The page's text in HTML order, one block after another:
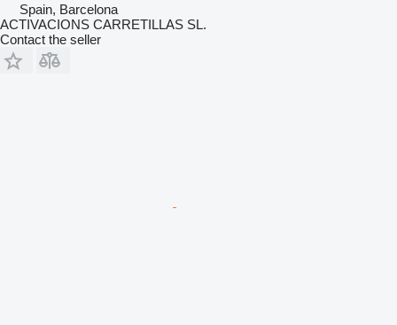
Spain, Barcelona
ACTIVACIONS CARRETILLAS SL.
Contact the seller